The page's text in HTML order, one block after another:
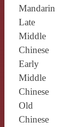
Mandarin
Late
Middle
Chinese
Early
Middle
Chinese
Old
Chinese